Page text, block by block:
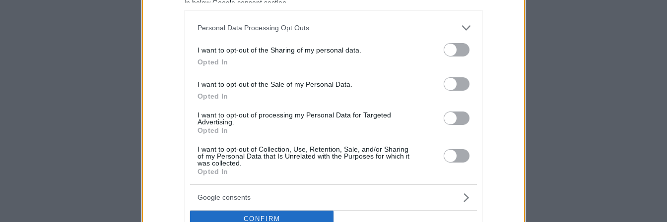
in below Google consent section.
Personal Data Processing Opt Outs
I want to opt-out of the Sharing of my personal data.
Opted In
I want to opt-out of the Sale of my Personal Data.
Opted In
I want to opt-out of processing my Personal Data for Targeted
Advertising.
Opted In
I want to opt-out of Collection, Use, Retention, Sale, and/or Sharing
of my Personal Data that Is Unrelated with the Purposes for which it
was collected.
Opted In
Google consents
CONFIRM